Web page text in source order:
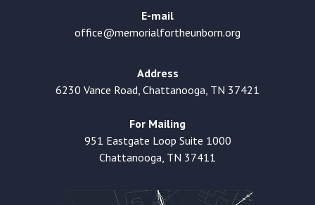
E-mail
office@memorialfortheunborn.org
Address
6230 Vance Road, Chattanooga, TN 37421
For Mailing
951 Eastgate Loop Suite 1000
Chattanooga, TN 37411